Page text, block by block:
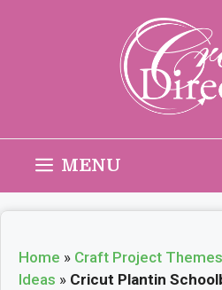
MENU
Home » Craft Project Themes
Ideas » Cricut Plantin